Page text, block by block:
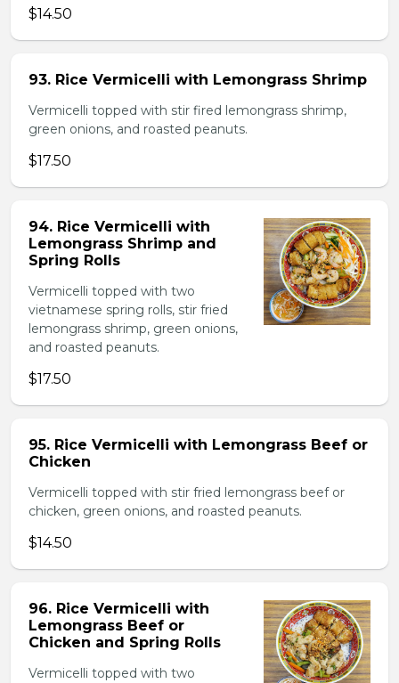
$14.50
93. Rice Vermicelli with Lemongrass Shrimp
Vermicelli topped with stir fired lemongrass shrimp,
green onions, and roasted peanuts.
$17.50
94. Rice Vermicelli with
Lemongrass Shrimp and
Spring Rolls
Vermicelli topped with two
vietnamese spring rolls, stir fried
lemongrass shrimp, green onions,
and roasted peanuts.
$17.50
95. Rice Vermicelli with Lemongrass Beef or
Chicken
Vermicelli topped with stir fried lemongrass beef or
chicken, green onions, and roasted peanuts.
$14.50
96. Rice Vermicelli with
Lemongrass Beef or
Chicken and Spring Rolls
Vermicelli topped with two